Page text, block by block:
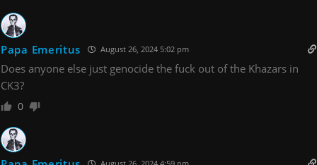
Papa Emeritus August 26, 2024 5:02 pm
Does anyone else just genocide the fuck out of the Khazars in
CK3?
0